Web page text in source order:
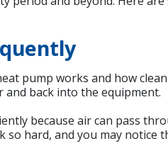
pump works and how
back into the equipment.
because air can pass
hard, and you may